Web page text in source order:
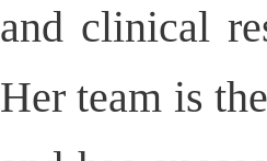
and clinical
Her team is